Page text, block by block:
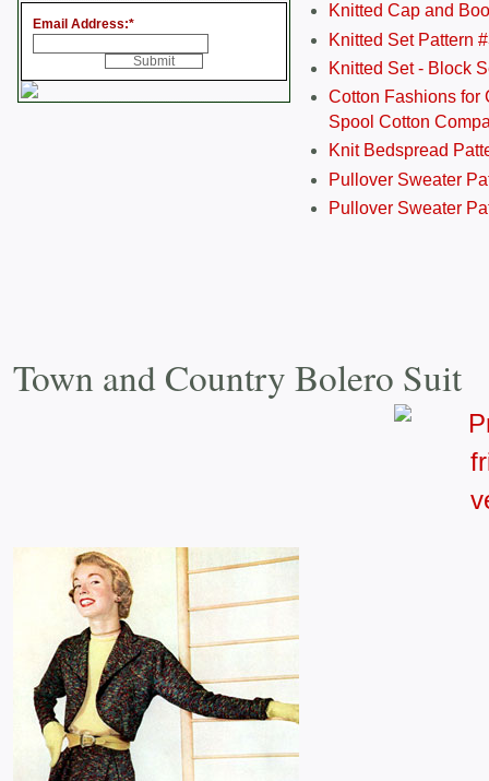
Email Address:*
Knitted Cap and
Knitted Set Pattern
Knitted Set - Block
Cotton Fashions for
Spool Cotton
Knit Bedspread
Pullover Sweater
Pullover Sweater
Town and Country Bolero Suit